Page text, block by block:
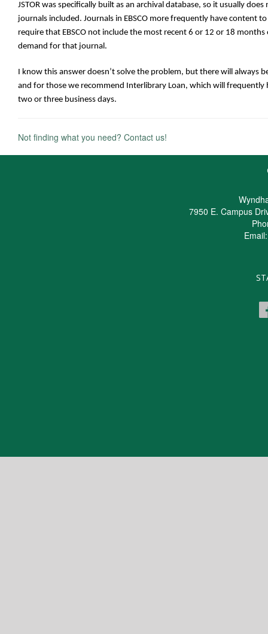
JSTOR was specifically built as an archival database, so it usually
journals included. Journals in EBSCO more frequently have content
require that EBSCO not include the most recent 6 or 12 or 18
demand for that journal.
I know this answer doesn’t solve the problem, but there will always
and for those we recommend Interlibrary Loan, which will
two or three business days.
Not finding what you need? Contact us!
7950 E. Campus